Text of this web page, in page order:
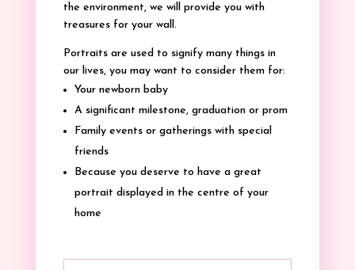
the environment, we will provide you with
treasures for your wall.
Portraits are used to signify many things in
our lives, you may want to consider them for:
Your newborn baby
A significant milestone, graduation or prom
Family events or gatherings with special
friends
Because you deserve to have a great
portrait displayed in the centre of your
home